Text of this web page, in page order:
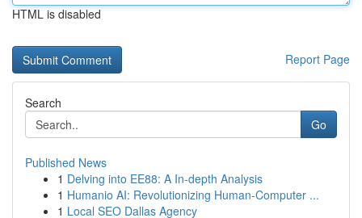
HTML is disabled
Report Page
Search
Go
Published News
1 Delving into EE88: A In-depth Analysis
1 Humanio AI: Revolutionizing Human-Computer ...
1 Local SEO Dallas Agency